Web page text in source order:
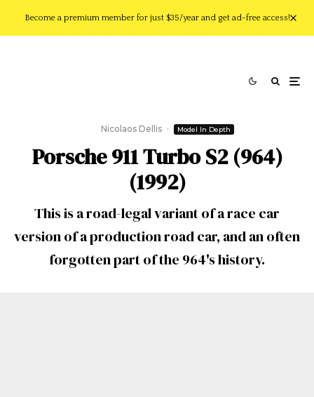
Become a premium member for just $35/year and get ad-free access!
Nicolaos Dellis · Model In Depth
Porsche 911 Turbo S2 (964)
(1992)
This is a road-legal variant of a race car
version of a production road car, and an often
forgotten part of the 964's history.